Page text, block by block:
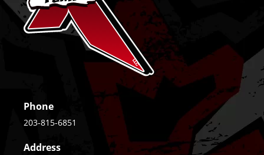
Phone
203-815-6851
Address